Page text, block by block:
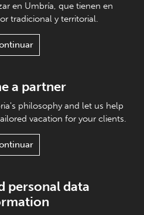
en Umbría, que tienen en
tradicional y territorial.
a partner
philosophy and let us help
vacation for your clients.
personal data